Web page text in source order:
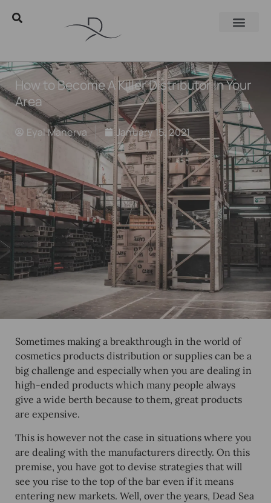
How to Become A Killer Distributor In Your
Area
Eyal Manerva January 15, 2021
Sometimes making a breakthrough in the world of
cosmetics products distribution or supplies can be a
big challenge and especially when you are dealing in
high-ended products which many people always
give a wide berth because to them, great products
are expensive.
This is however not the case in situations where you
are dealing with the manufacturers directly. On this
premise, you have got to devise strategies that will
see you rise to the top of the bar even if it means
entering new markets. Well, over the years, Dead Sea